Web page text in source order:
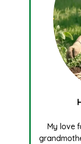
My love